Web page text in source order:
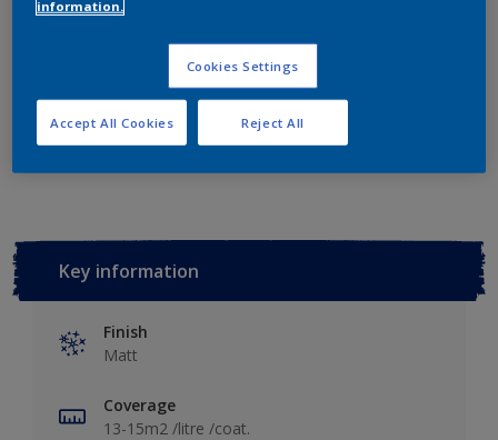
Quantity
Add to Workspace Find a Store
Key information
Finish
Matt
Coverage
13-15m2 /litre /coat.
information.
Cookies Settings
Reject All
Accept All Cookies